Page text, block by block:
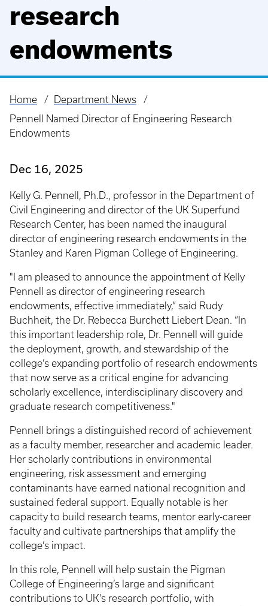
research
endowments
Breadcrumb
Home
Department News
Pennell Named Director of Engineering Research
Endowments
Dec 16, 2025
Kelly G. Pennell, Ph.D., professor in the Department of
Civil Engineering and director of the UK Superfund
Research Center, has been named the inaugural
director of engineering research endowments in the
Stanley and Karen Pigman College of Engineering.
"I am pleased to announce the appointment of Kelly
Pennell as director of engineering research
endowments, effective immediately,” said Rudy
Buchheit, the Dr. Rebecca Burchett Liebert Dean. “In
this important leadership role, Dr. Pennell will guide
the deployment, growth, and stewardship of the
college’s expanding portfolio of research endowments
that now serve as a critical engine for advancing
scholarly excellence, interdisciplinary discovery and
graduate research competitiveness."
Pennell brings a distinguished record of achievement
as a faculty member, researcher and academic leader.
Her scholarly contributions in environmental
engineering, risk assessment and emerging
contaminants have earned national recognition and
sustained federal support. Equally notable is her
capacity to build research teams, mentor early-career
faculty and cultivate partnerships that amplify the
college’s impact.
In this role, Pennell will help sustain the Pigman
College of Engineering’s large and significant
contributions to UK’s research portfolio, with